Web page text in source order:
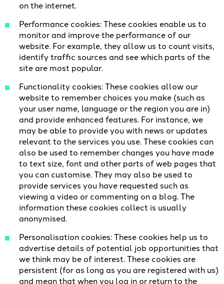
on the internet.
Performance cookies: These cookies enable us to
monitor and improve the performance of our
website. For example, they allow us to count visits,
identify traffic sources and see which parts of the
site are most popular.
Functionality cookies: These cookies allow our
website to remember choices you make (such as
your user name, language or the region you are in)
and provide enhanced features. For instance, we
may be able to provide you with news or updates
relevant to the services you use. These cookies can
also be used to remember changes you have made
to text size, font and other parts of web pages that
you can customise. They may also be used to
provide services you have requested such as
viewing a video or commenting on a blog. The
information these cookies collect is usually
anonymised.
Personalisation cookies: These cookies help us to
advertise details of potential job opportunities that
we think may be of interest. These cookies are
persistent (for as long as you are registered with us)
and mean that when you log in or return to the